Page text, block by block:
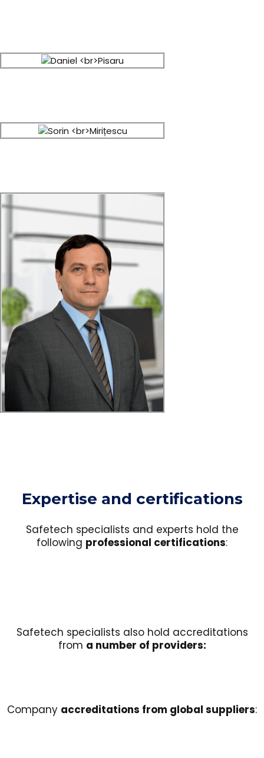
Expertise and certifications
Safetech specialists and experts hold the
following professional certifications:
Safetech specialists also hold accreditations
from a number of providers:
Company accreditations from global suppliers: